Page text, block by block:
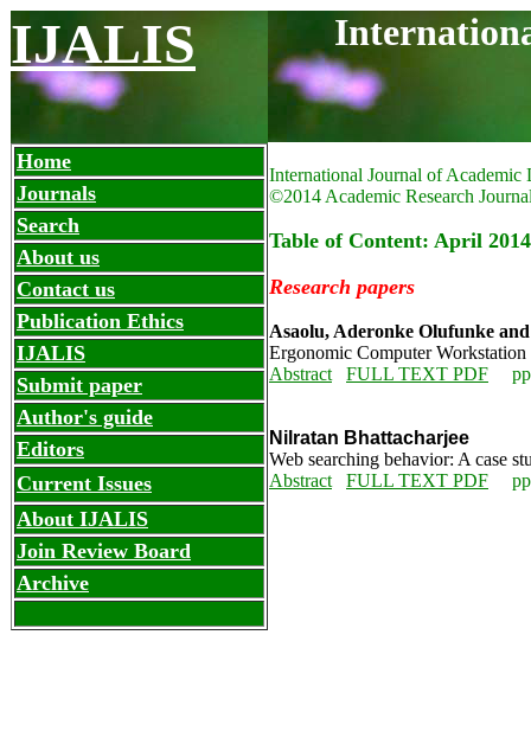
IJALIS
Home
Journals
Search
About us
Contact us
Publication Ethics
IJALIS
Submit paper
Author's guide
Editors
Current Issues
About IJALIS
Join Review Board
Archive
International Journal of
©2014 Academic Research
Table of Content: April
Research papers
Asaolu, Aderonke Olufunke
Ergonomic Computer
Abstract
FULL TEXT PDF
Nilratan Bhattacharjee
Web searching behavior: A case
Abstract
FULL TEXT PDF pp.